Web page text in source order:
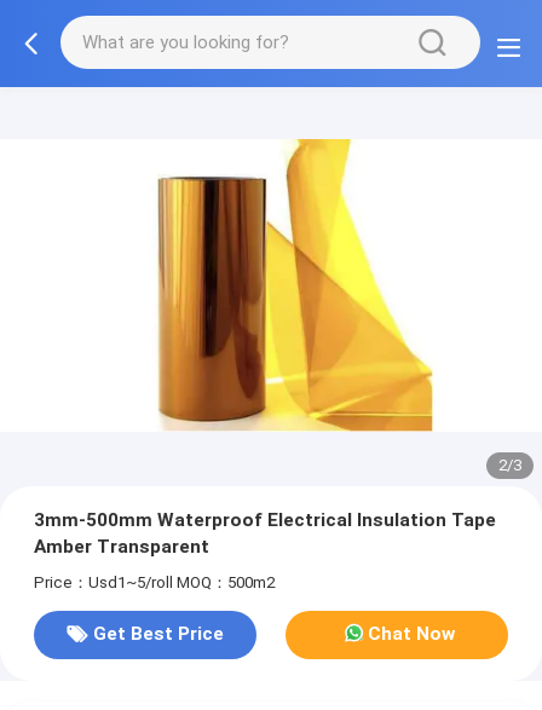
2/3
3mm-500mm Waterproof Electrical Insulation Tape
Amber Transparent
Price：Usd1~5/roll MOQ：500m2
Get Best Price Chat Now